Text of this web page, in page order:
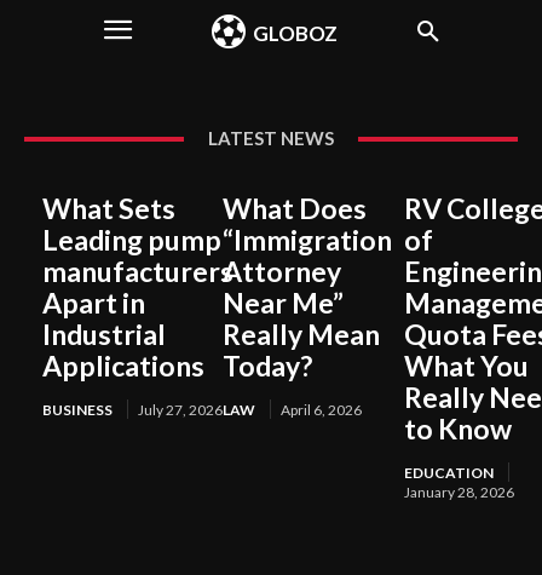
GLOBOZ
LATEST NEWS
What Sets
Leading pump
manufacturers
Apart in
Industrial
Applications
BUSINESS July 27, 2026
What Does
“Immigration
Attorney
Near Me”
Really Mean
Today?
LAW April 6, 2026
RV
of
Quota
What You
Really
to Know
EDUCATION
January 28, 2026